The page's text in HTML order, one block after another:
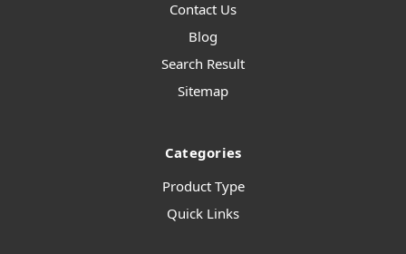
Contact Us
Blog
Search Result
Sitemap
Categories
Product Type
Quick Links